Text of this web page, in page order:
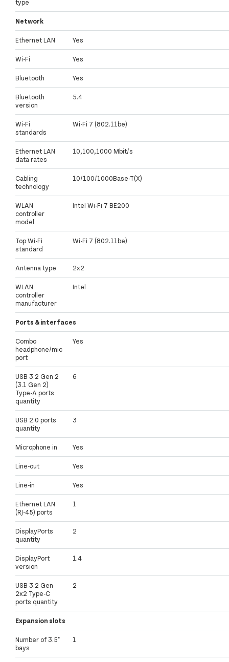
type
Network
Ethernet LAN Yes
Wi-Fi Yes
Bluetooth Yes
Bluetooth
version
5.4
Wi-Fi
standards
Wi-Fi 7 (802.11be)
Ethernet LAN
data rates
10,100,1000 Mbit/s
Cabling
technology
10/100/1000Base-T(X)
WLAN
controller
model
Intel Wi-Fi 7 BE200
Top Wi-Fi
standard
Wi-Fi 7 (802.11be)
Antenna type 2x2
WLAN
controller
manufacturer
Intel
Ports & interfaces
Combo
headphone/mic
port
Yes
USB 3.2 Gen 2
(3.1 Gen 2)
Type-A ports
quantity
6
USB 2.0 ports
quantity
3
Microphone in Yes
Line-out Yes
Line-in Yes
Ethernet LAN
(RJ-45) ports
1
DisplayPorts
quantity
2
DisplayPort
version
1.4
USB 3.2 Gen
2x2 Type-C
ports quantity
2
Expansion slots
Number of 3.5"
bays
1